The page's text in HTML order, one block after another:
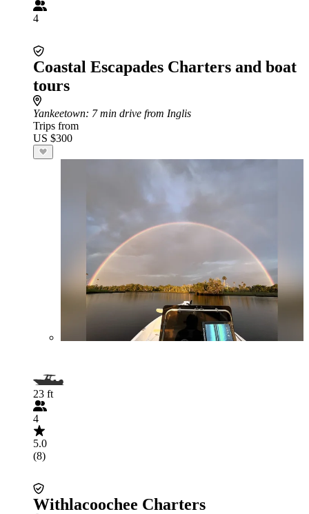
4
Coastal Escapades Charters and boat
tours
Yankeetown: 7 min drive from Inglis
Trips from
US $300
23 ft
4
5.0
(8)
Withlacoochee Charters